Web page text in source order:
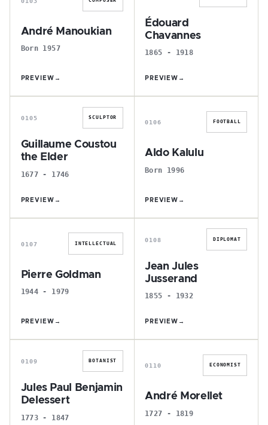
André Manoukian
Born 1957
PREVIEW →
Édouard
Chavannes
1865 - 1918
PREVIEW →
G
0105 SCULPTOR
Guillaume Coustou
the Elder
1677 - 1746
PREVIEW →
A
0106 FOOTBALL
Aldo Kalulu
Born 1996
PREVIEW →
P
0107 INTELLECTUAL
Pierre Goldman
1944 - 1979
PREVIEW →
J
0108 DIPLOMAT
Jean Jules
Jusserand
1855 - 1932
PREVIEW →
J
0109 BOTANIST
Jules Paul Benjamin
Delessert
1773 - 1847
A
0110 ECONOMIST
André Morellet
1727 - 1819